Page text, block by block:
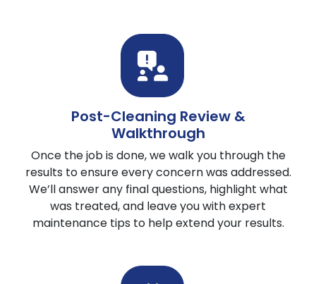
Post-Cleaning Review &
Walkthrough
Once the job is done, we walk you through the
results to ensure every concern was addressed.
We’ll answer any final questions, highlight what
was treated, and leave you with expert
maintenance tips to help extend your results.